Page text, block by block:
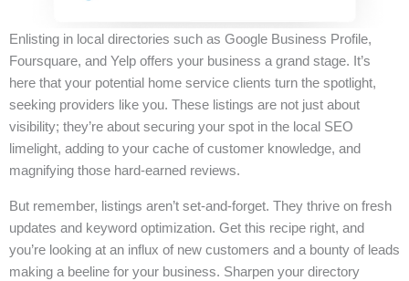
Enlisting in local directories such as Google Business Profile,
Foursquare, and Yelp offers your business a grand stage. It’s
here that your potential home service clients turn the spotlight,
seeking providers like you. These listings are not just about
visibility; they’re about securing your spot in the local SEO
limelight, adding to your cache of customer knowledge, and
magnifying those hard-earned reviews.
But remember, listings aren’t set-and-forget. They thrive on fresh
updates and keyword optimization. Get this recipe right, and
you’re looking at an influx of new customers and a bounty of leads
making a beeline for your business. Sharpen your directory